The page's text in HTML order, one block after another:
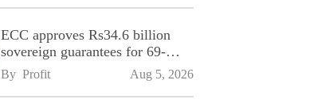
ECC approves Rs34.6 billion
sovereign guarantees for 69-
kilometre Sialkot-Kharian
Motorway
By Profit Aug 5, 2026